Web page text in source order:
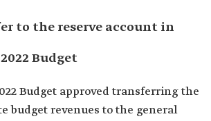
to the reserve account in
Budget
Budget approved transferring the
budget revenues to the general